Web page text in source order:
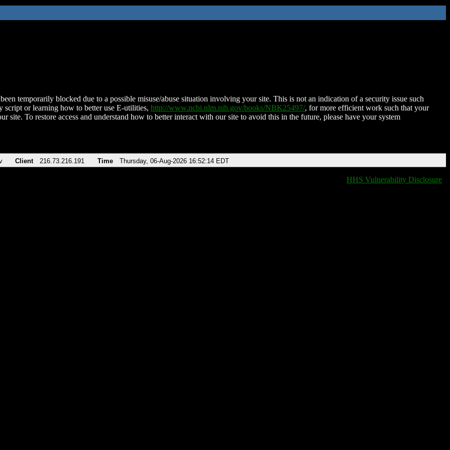
temporarily blocked due to a possible misuse/abuse situation involving your site. This is not an indication of a security issue such
script or learning how to better use E-utilities, http://www.ncbi.nlm.nih.gov/books/NBK25497/, for more efficient work such that your
site. To restore access and understand how to better interact with our site to avoid this in the future, please have your system
Client 216.73.216.191 Time Thursday, 06-Aug-2026 16:52:14 EDT
HHS Vulnerability Disclosure